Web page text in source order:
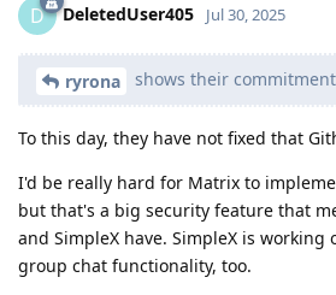
D DeletedUser405 Jul 30, 2025
ryrona shows their
To this day, they have not fixed that
I'd be really hard for Matrix to
but that's a big security feature that
and SimpleX have. SimpleX is
group chat functionality, too.